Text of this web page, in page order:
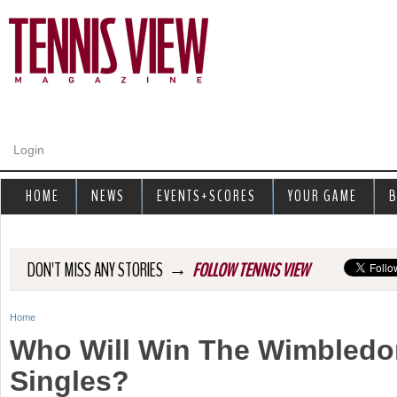
Login
DON'T MISS ANY STORIES → FOLLOW TENNIS VIEW
Y
Home
Who Will Win The
Singles?
HOME NEWS EVENTS+SCORES YOUR GAME